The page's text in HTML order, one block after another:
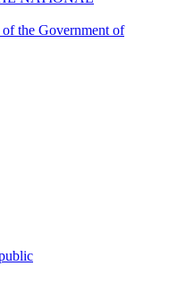
the Government of